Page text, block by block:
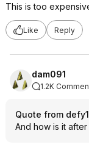
This is too
Like Reply
dam091
1.2K
Quote from
And how is it